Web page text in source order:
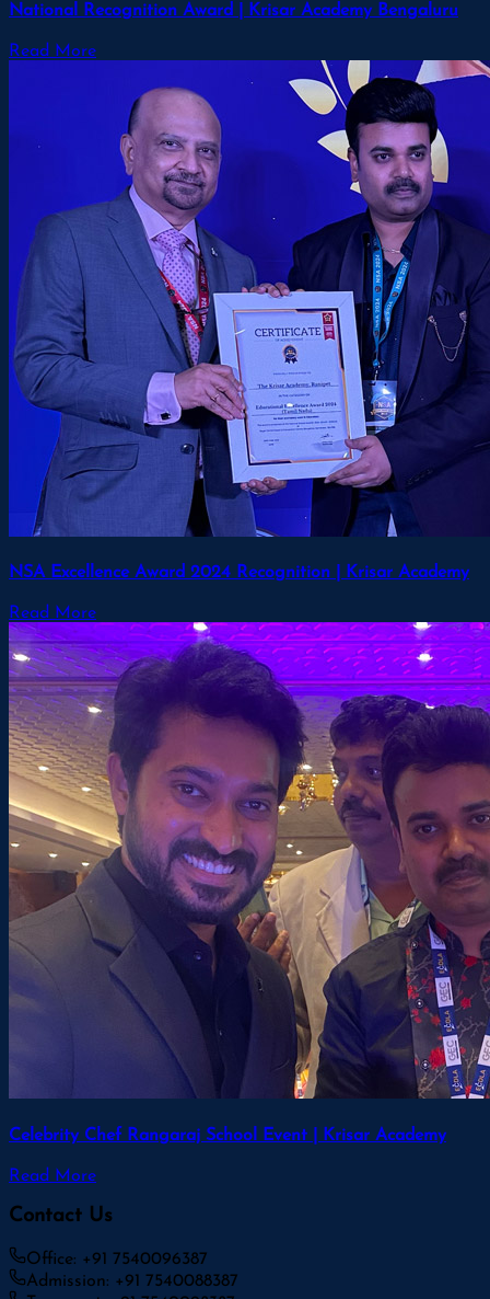
National Recognition Award | Krisar Academy Bengaluru
Read More
NSA Excellence Award 2024 Recognition | Krisar Academy
Read More
Celebrity Chef Rangaraj School Event | Krisar Academy
Read More
Contact Us
Office: +91 7540096387
Admission: +91 7540088387